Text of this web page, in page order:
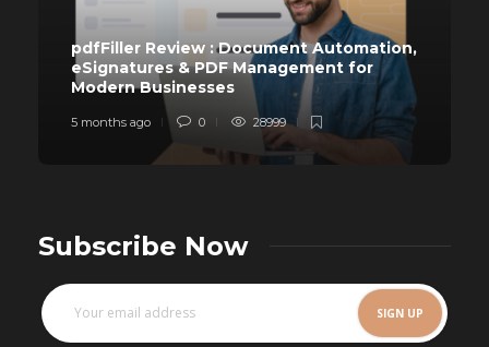
pdfFiller Review : Document Automation,
eSignatures & PDF Management for
Modern Businesses
5 months ago 0 28999
Subscribe Now